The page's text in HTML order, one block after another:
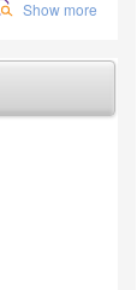
Show more